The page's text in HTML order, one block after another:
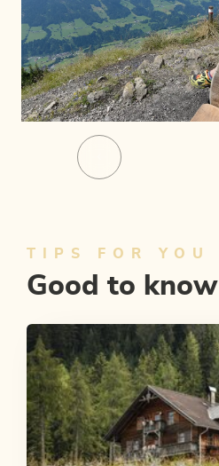
TIPS FOR YOU
Good to know